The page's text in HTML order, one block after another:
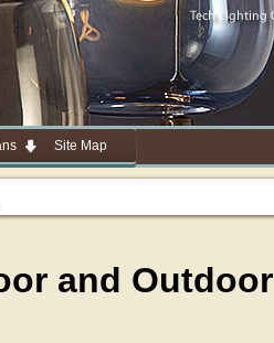
Site Map
and Outdoor